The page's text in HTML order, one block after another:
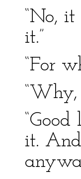
“No,
it.”
“For
“Why,
it.